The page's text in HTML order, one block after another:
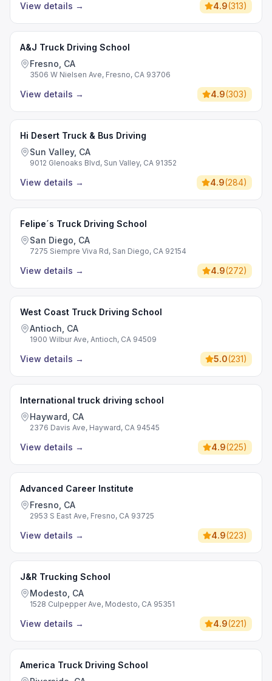
View details → 4.9(313)
A&J Truck Driving School
Fresno, CA
3506 W Nielsen Ave, Fresno, CA 93706
View details → 4.9(303)
Hi Desert Truck & Bus Driving
Sun Valley, CA
9012 Glenoaks Blvd, Sun Valley, CA 91352
View details → 4.9(284)
Felipe´s Truck Driving School
San Diego, CA
7275 Siempre Viva Rd, San Diego, CA 92154
View details → 4.9(272)
West Coast Truck Driving School
Antioch, CA
1900 Wilbur Ave, Antioch, CA 94509
View details → 5.0(231)
International truck driving school
Hayward, CA
2376 Davis Ave, Hayward, CA 94545
View details → 4.9(225)
Advanced Career Institute
Fresno, CA
2953 S East Ave, Fresno, CA 93725
View details → 4.9(223)
J&R Trucking School
Modesto, CA
1528 Culpepper Ave, Modesto, CA 95351
View details → 4.9(221)
America Truck Driving School